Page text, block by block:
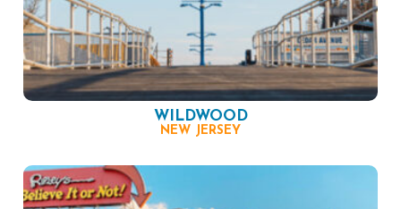
WILDWOOD
NEW JERSEY